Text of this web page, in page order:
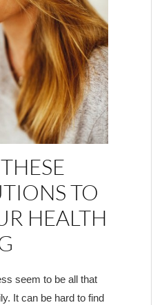
TO
HEALTH
seem to be all that
It can be hard to find